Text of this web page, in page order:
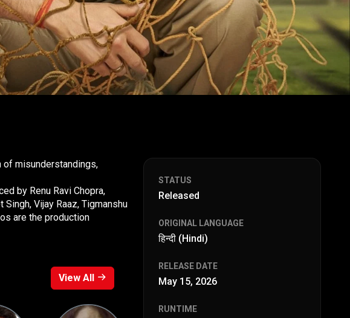
of misunderstandings,
by Renu Ravi Chopra,
Singh, Vijay Raaz, Tigmanshu
are the production
View All
STATUS
Released
ORIGINAL LANGUAGE
हिन्दी (Hindi)
RELEASE DATE
May 15, 2026
RUNTIME